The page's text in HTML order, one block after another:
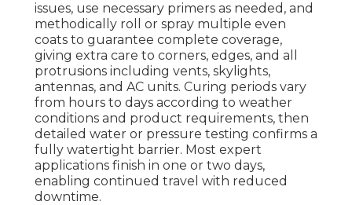
issues, use necessary primers as needed, and
methodically roll or spray multiple even
coats to guarantee complete coverage,
giving extra care to corners, edges, and all
protrusions including vents, skylights,
antennas, and AC units. Curing periods vary
from hours to days according to weather
conditions and product requirements, then
detailed water or pressure testing confirms a
fully watertight barrier. Most expert
applications finish in one or two days,
enabling continued travel with reduced
downtime.